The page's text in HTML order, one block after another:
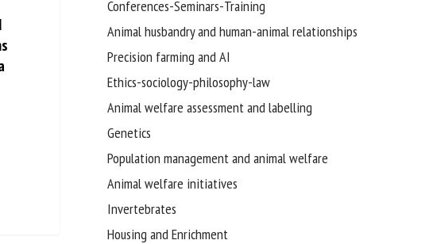
Conferences-Seminars-Training
Animal husbandry and human-animal relationships
Precision farming and AI
Ethics-sociology-philosophy-law
Animal welfare assessment and labelling
Genetics
Population management and animal welfare
Animal welfare initiatives
Invertebrates
Housing and Enrichment
here will be